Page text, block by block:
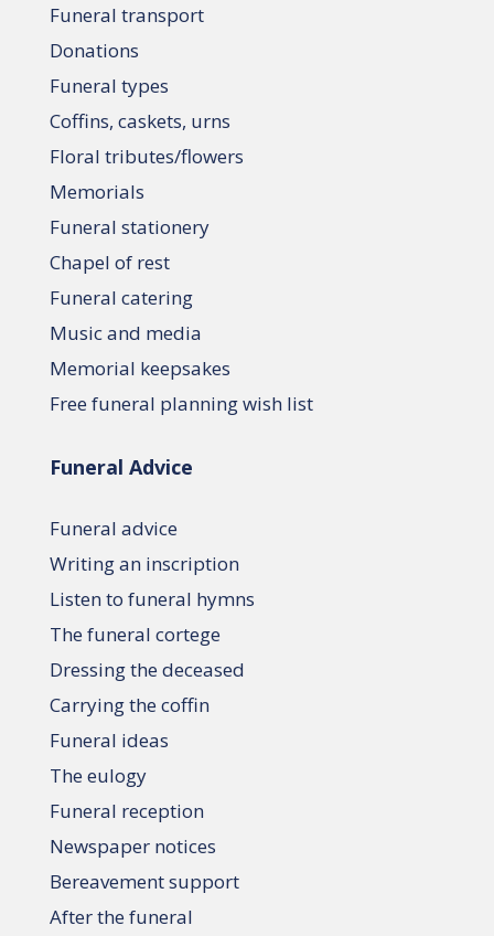
Funeral transport
Donations
Funeral types
Coffins, caskets, urns
Floral tributes/flowers
Memorials
Funeral stationery
Chapel of rest
Funeral catering
Music and media
Memorial keepsakes
Free funeral planning wish list
Funeral Advice
Funeral advice
Writing an inscription
Listen to funeral hymns
The funeral cortege
Dressing the deceased
Carrying the coffin
Funeral ideas
The eulogy
Funeral reception
Newspaper notices
Bereavement support
After the funeral